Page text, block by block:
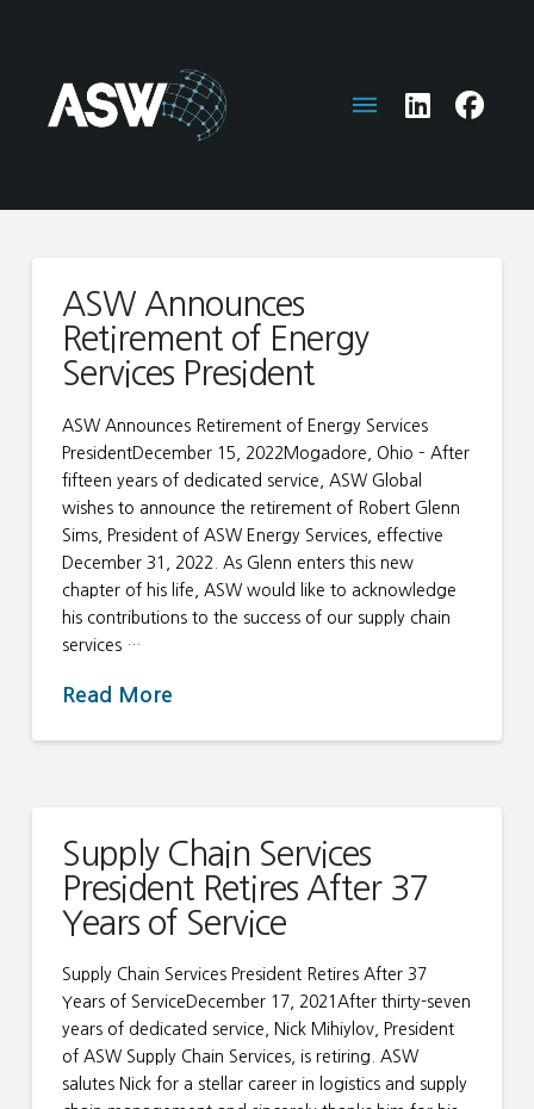
ASW Announces
Retirement of Energy
Services President
ASW Announces Retirement of Energy Services
PresidentDecember 15, 2022Mogadore, Ohio – After
fifteen years of dedicated service, ASW Global
wishes to announce the retirement of Robert Glenn
Sims, President of ASW Energy Services, effective
December 31, 2022. As Glenn enters this new
chapter of his life, ASW would like to acknowledge
his contributions to the success of our supply chain
services …
Read More
Supply Chain Services
President Retires After 37
Years of Service
Supply Chain Services President Retires After 37
Years of ServiceDecember 17, 2021After thirty-seven
years of dedicated service, Nick Mihiylov, President
of ASW Supply Chain Services, is retiring. ASW
salutes Nick for a stellar career in logistics and supply